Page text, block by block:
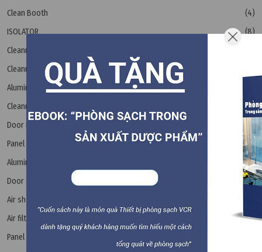
Clean Booth
(4)
ISOLATOR
(8)
Cleanroom steel door
Cleanroom Accessories
Aluminum Bar
Cleanroom floor drain
(4)
Door Rubber Seal
(2)
Panel Flush Bolt
(1)
Aluminum panel extrusions
(6)
Door accessories
(4)
Air shower
Air filter
(17)
Panel